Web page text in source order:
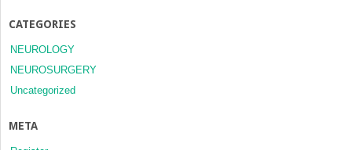
CATEGORIES
NEUROLOGY
NEUROSURGERY
Uncategorized
META